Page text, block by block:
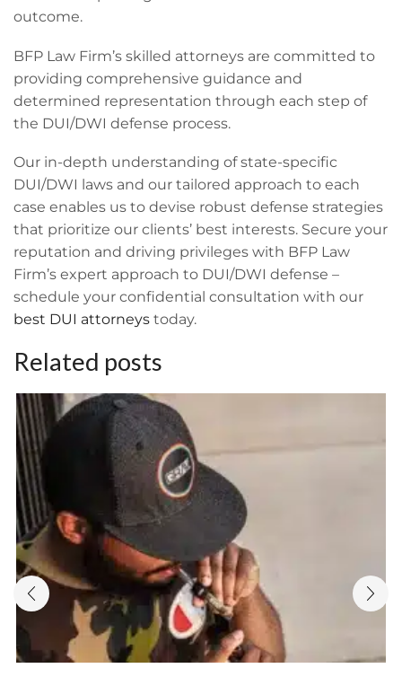
outcome.
BFP Law Firm’s skilled attorneys are committed to
providing comprehensive guidance and
determined representation through each step of
the DUI/DWI defense process.
Our in-depth understanding of state-specific
DUI/DWI laws and our tailored approach to each
case enables us to devise robust defense strategies
that prioritize our clients’ best interests. Secure your
reputation and driving privileges with BFP Law
Firm’s expert approach to DUI/DWI defense –
schedule your confidential consultation with our
best DUI attorneys today.
Related posts